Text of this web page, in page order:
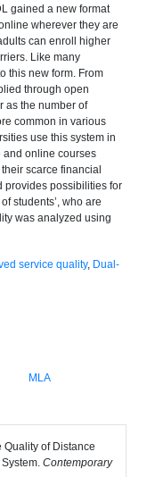
gained a new format
wherever they are
can enroll higher
Like many
this new form. From
through open
as the number of
common in various
use this system in
and online courses
scarce financial
provides possibilities for
students’, who are
was analyzed using
service quality, Dual-
MLA
Quality of Distance
Contemporary